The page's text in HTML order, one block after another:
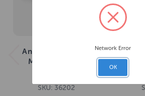
Ancol Heritage Cat
Moulting Comb
SKU: 36202
Ergo
Network Error
OK